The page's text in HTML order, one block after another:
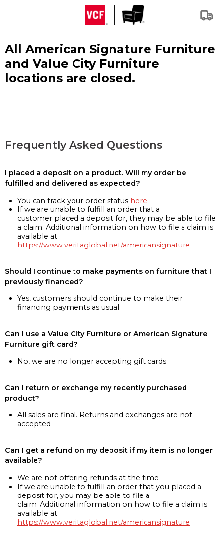
All American Signature Furniture
and Value City Furniture
locations are closed.
Frequently Asked Questions
I placed a deposit on a product. Will my order be
fulfilled and delivered as expected?
You can track your order status here
If we are unable to fulfill an order that a
customer placed a deposit for, they may be able to file
a claim. Additional information on how to file a claim is
available at
https://www.veritaglobal.net/americansignature
Should I continue to make payments on furniture that I
previously financed?
Yes, customers should continue to make their
financing payments as usual
Can I use a Value City Furniture or American Signature
Furniture gift card?
No, we are no longer accepting gift cards
Can I return or exchange my recently purchased
product?
All sales are final. Returns and exchanges are not
accepted
Can I get a refund on my deposit if my item is no longer
available?
We are not offering refunds at the time
If we are unable to fulfill an order that you placed a
deposit for, you may be able to file a
claim. Additional information on how to file a claim is
available at
https://www.veritaglobal.net/americansignature